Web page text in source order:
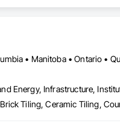
• Manitoba • Ontario •
Energy, Infrastructure,